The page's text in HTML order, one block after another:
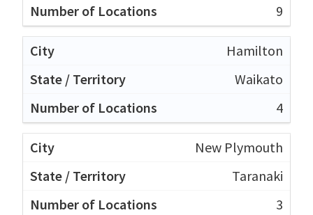
9
Hamilton
Waikato
4
New Plymouth
Taranaki
3